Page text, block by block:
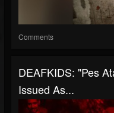
Comments
DEAFKIDS: "Pes
Issued As...